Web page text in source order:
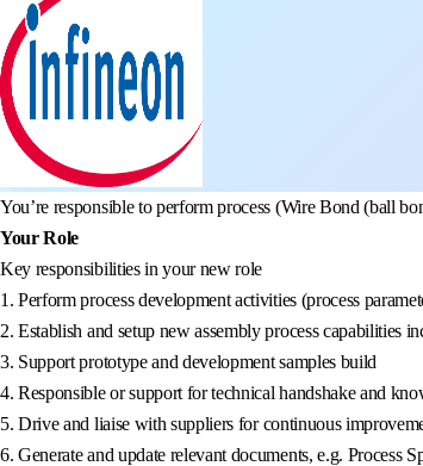
You’re responsible to perform process (Wire Bond (ball
Your Role
Key responsibilities in your new role
1. Perform process development activities (process
2. Establish and setup new assembly process capabilities
3. Support prototype and development samples build
4. Responsible or support for technical handshake and
5. Drive and liaise with suppliers for continuous
6. Generate and update relevant documents, e.g. Process